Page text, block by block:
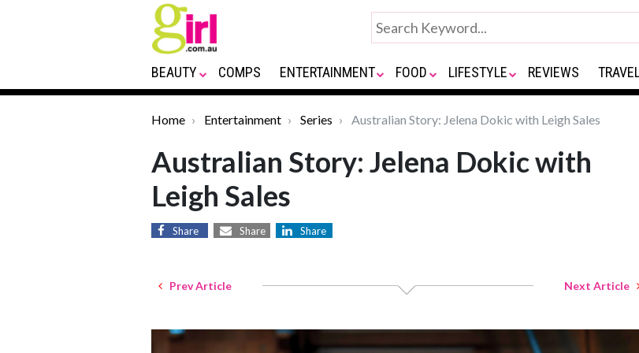
BEAUTY COMPS ENTERTAINMENT FOOD LIFESTYLE REVIEWS
Home Entertainment Series Australian Story: Jelena Dokic with Leigh Sales
Australian Story: Jelena Dokic with
Leigh Sales
Share Share Share
Prev Article Next Article